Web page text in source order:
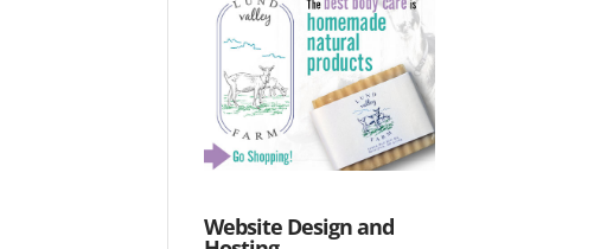
Website Design and